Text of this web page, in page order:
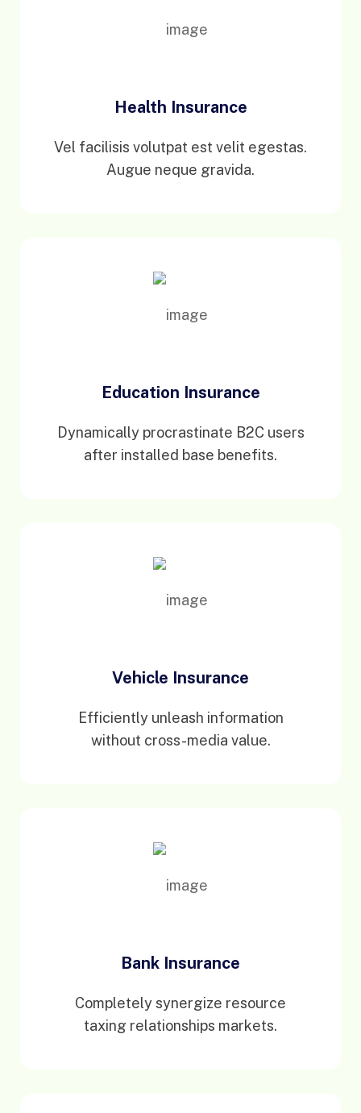
Health Insurance
Vel facilisis volutpat est velit egestas.
Augue neque gravida.
Education Insurance
Dynamically procrastinate B2C users
after installed base benefits.
Vehicle Insurance
Efficiently unleash information
without cross-media value.
Bank Insurance
Completely synergize resource
taxing relationships markets.